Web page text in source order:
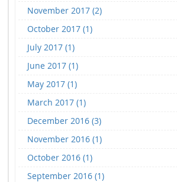
November 2017 (2)
October 2017 (1)
July 2017 (1)
June 2017 (1)
May 2017 (1)
March 2017 (1)
December 2016 (3)
November 2016 (1)
October 2016 (1)
September 2016 (1)